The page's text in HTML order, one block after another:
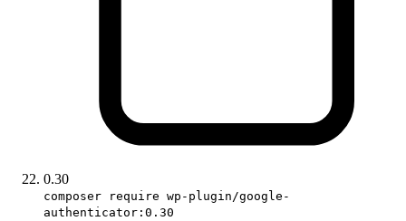
0.30
composer require wp-plugin/google-
authenticator:0.30